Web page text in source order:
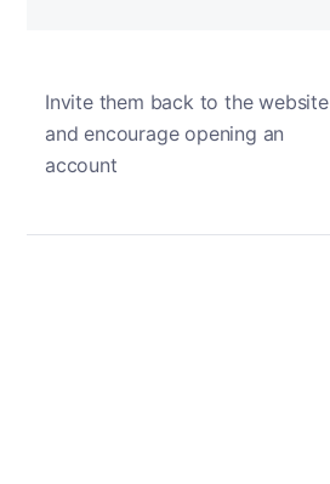
Invite them back to the website
and encourage opening an
account